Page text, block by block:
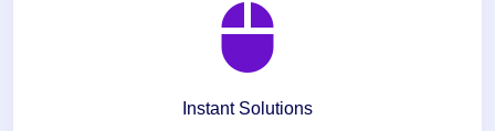
Instant Solutions